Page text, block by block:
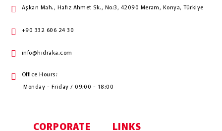
Aşkan Mah., Hafız Ahmet Sk., No:3, 42090 Meram, Konya, Türkiye
+90 332 606 24 30
info@hidraka.com
Office Hours:
Monday - Friday / 09:00 - 18:00
CORPORATE LINKS